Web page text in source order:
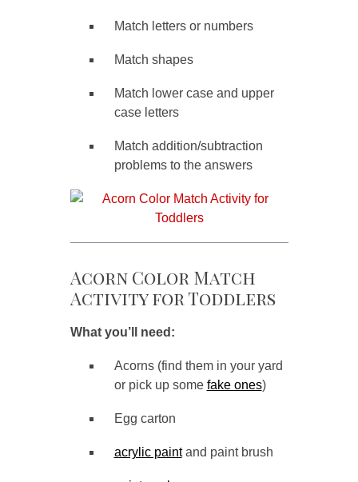
Match letters or numbers
Match shapes
Match lower case and upper
case letters
Match addition/subtraction
problems to the answers
Acorn Color Match
Activity for Toddlers
What you’ll need:
Acorns (find them in your yard
or pick up some fake ones)
Egg carton
acrylic paintand paint brush